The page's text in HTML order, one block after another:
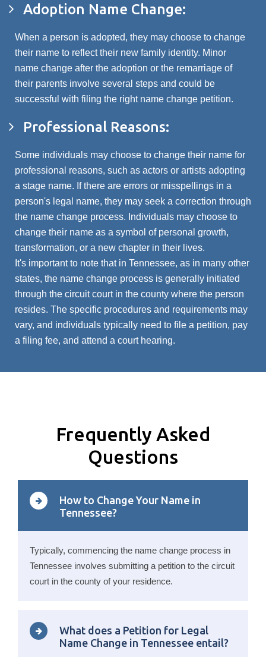
Adoption Name Change:
When a person is adopted, they may choose to change
their name to reflect their new family identity. Minor
name change after the adoption or the remarriage of
their parents involve several steps and could be
successful with filing the right name change petition.
Professional Reasons:
Some individuals may choose to change their name for
professional reasons, such as actors or artists adopting
a stage name. If there are errors or misspellings in a
person's legal name, they may seek a correction through
the name change process. Individuals may choose to
change their name as a symbol of personal growth,
transformation, or a new chapter in their lives.
It's important to note that in Tennessee, as in many other
states, the name change process is generally initiated
through the circuit court in the county where the person
resides. The specific procedures and requirements may
vary, and individuals typically need to file a petition, pay
a filing fee, and attend a court hearing.
Frequently Asked
Questions
How to Change Your Name in
Tennessee?
Typically, commencing the name change process in
Tennessee involves submitting a petition to the circuit
court in the county of your residence.
What does a Petition for Legal
Name Change in Tennessee entail?